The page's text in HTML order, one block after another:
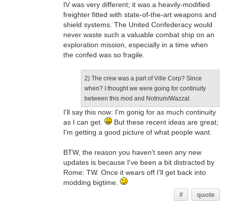
IV was very different; it was a heavily-modified
freighter fitted with state-of-the-art weapons and
shield systems. The United Confederacy would
never waste such a valuable combat ship on an
exploration mission, especially in a time when
the confed was so fragile.
2) The crew was a part of Ville Corp? Since
when? I thought we were going for continuity
between this mod and Notrium/Wazzal.
I'll say this now: I'm gonig for as much continuity
as I can get.
But these recent ideas are great;
I'm getting a good picture of what people want.
BTW, the reason you haven't seen any new
updates is because I've been a bit distracted by
Rome: TW. Once it wears off I'll get back into
modding bigtime.
# quote